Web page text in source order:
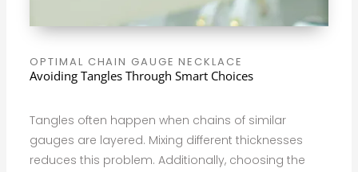
OPTIMAL CHAIN GAUGE NECKLACE
Avoiding Tangles Through Smart Choices
Tangles often happen when chains of similar
gauges are layered. Mixing different thicknesses
reduces this problem. Additionally, choosing the